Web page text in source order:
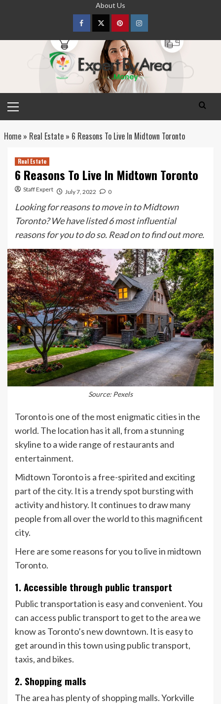
About Us
FacebookTwitterpinterestInstagram
Menu
Home» Real Estate» 6 Reasons To Live In Midtown Toronto
Real Estate
6 Reasons To Live In Midtown Toronto
Staff Expert July 7, 2022 0
Looking for reasons to move in to Midtown
Toronto? We have listed 6 most influential
reasons for you to do so. Read on to find out more.
Source: Pexels
Toronto is one of the most enigmatic cities in the
world. The location has it all, from a stunning
skyline to a wide range of restaurants and
entertainment.
Midtown Toronto is a free-spirited and exciting
part of the city. It is a trendy spot bursting with
activity and history. It continues to draw many
people from all over the world to this magnificent
city.
Here are some reasons for you to live in midtown
Toronto.
1. Accessible through public transport
Public transportation is easy and convenient. You
can access public transport to get to the area we
know as Toronto’s new downtown. It is easy to
get around in this town using public transport,
taxis, and bikes.
2. Shopping malls
The area has plenty of shopping malls. Yorkville